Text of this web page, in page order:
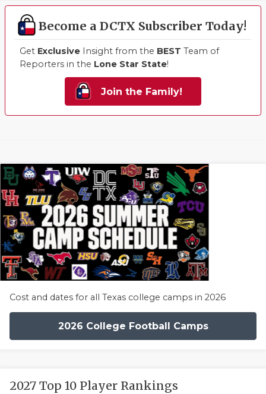
Become a DCTX Subscriber Today!
Get Exclusive Insight from the BEST Team of
Reporters in the Lone Star State!
Join the Family!
Cost and dates for all Texas college camps in 2026
2026 College Football Camps
2027 Top 10 Player Rankings